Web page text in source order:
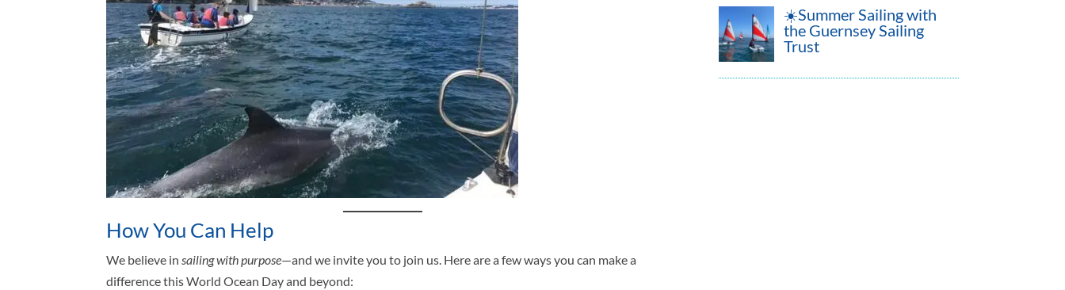
How You Can Help
We believe insailing with purpose—and we invite you to join us. Here are a few ways you can make a
difference this World Ocean Day and beyond:
☀️Summer Sailing with
the Guernsey Sailing
Trust